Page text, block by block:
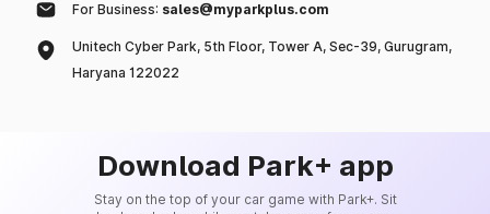
For Business: sales@myparkplus.com
Unitech Cyber Park, 5th Floor, Tower A, Sec-39, Gurugram,
Haryana 122022
Download Park+ app
Stay on the top of your car game with Park+. Sit